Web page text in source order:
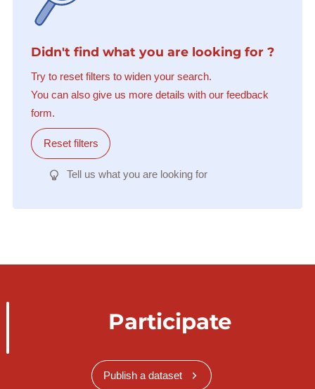
Didn't find what you are looking for ?
Try to reset filters to widen your search.
You can also give us more details with our feedback
form.
Reset filters
Tell us what you are looking for
Participate
Publish a dataset